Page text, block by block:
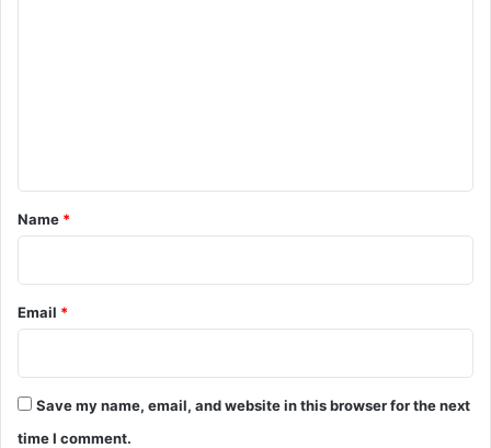
*
Name *
Email *
Save my name, email, and website in this browser for the next
time I comment.